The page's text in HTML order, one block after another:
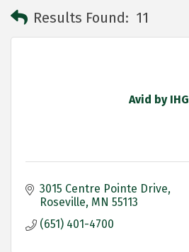
Results Found: 11
Avid by IHG
3015 Centre Pointe Drive
Roseville MN 55113
(651) 401-4700